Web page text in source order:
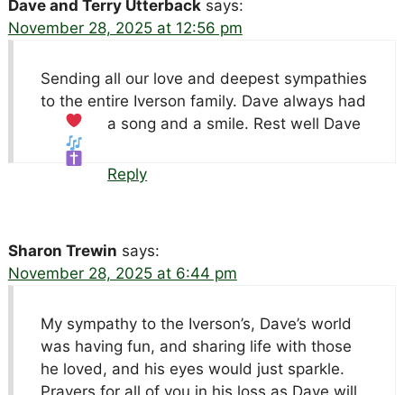
Dave and Terry Utterback says:
November 28, 2025 at 12:56 pm
Sending all our love and deepest sympathies
to the entire Iverson family. Dave always had
a song and a smile. Rest well Dave
Reply
Sharon Trewin says:
November 28, 2025 at 6:44 pm
My sympathy to the Iverson’s, Dave’s world
was having fun, and sharing life with those
he loved, and his eyes would just sparkle.
Prayers for all of you in his loss as Dave will